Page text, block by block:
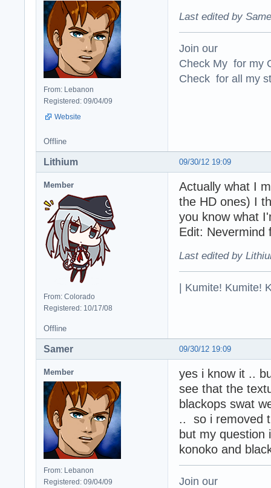
From: Lebanon
Registered: 09/04/09
Website
Last edited by
Join our
Check My for my
Check for all my
Offline
09/30/12 19:09
Lithium
Member
From: Colorado
Registered: 10/17/08
Actually what I
the HD ones) I
you know what
Edit: Nevermind
Last edited by
| Kumite! Kumite!
Offline
09/30/12 19:09
Samer
Member
From: Lebanon
Registered: 09/04/09
yes i know it ..
see that the
blackops swat
.. so i removed
but my question
konoko and
Join our